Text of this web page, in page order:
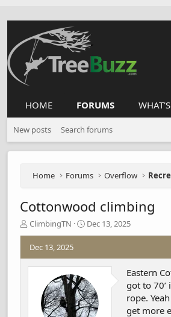
HOME FORUMS
New posts Search forums
Home Forums Overflow
Cottonwood climbing
T
h
r
a
ClimbingTN
S
t
t
d
a
t
e
Dec 13, 2025
Dec 13, 2025
Eastern
got to 70’
rope.
get more